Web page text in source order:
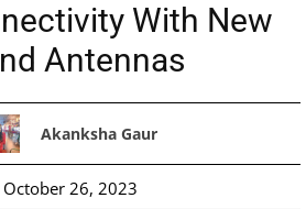
With New
Antennas
Akanksha Gaur
October 26, 2023